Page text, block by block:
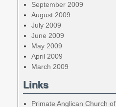
September 2009
August 2009
July 2009
June 2009
May 2009
April 2009
March 2009
Links
Primate Anglican Church of